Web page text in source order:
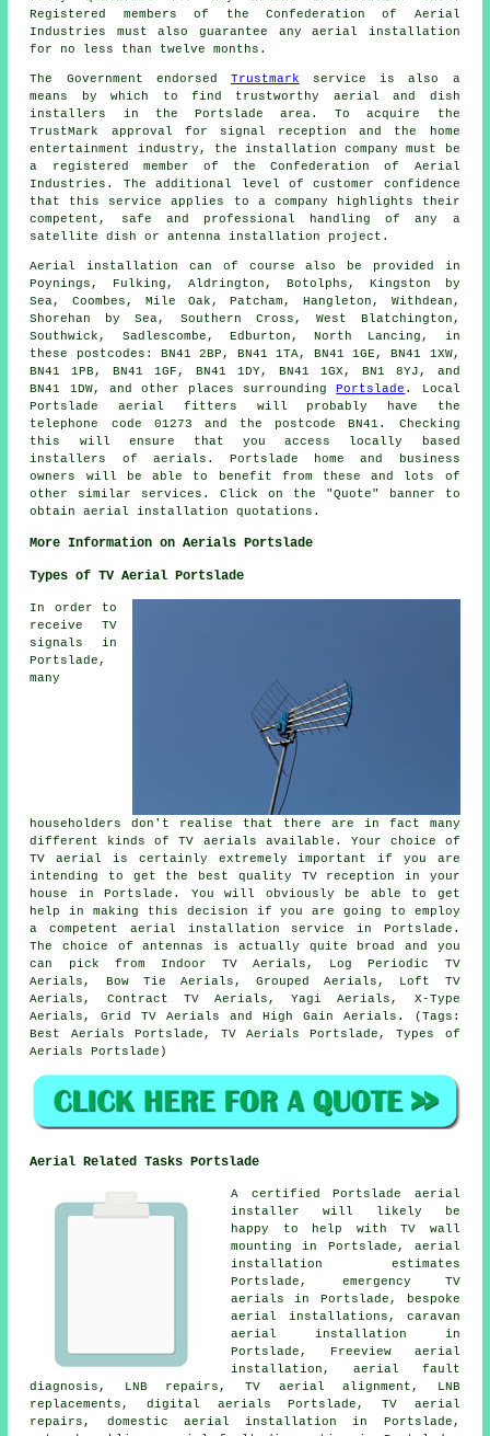
Registered members of the Confederation of Aerial
Industries must also guarantee any aerial installation
for no less than twelve months.
The Government endorsed Trustmark service is also a
means by which to find trustworthy aerial and dish
installers in the Portslade area. To acquire the
TrustMark approval for signal reception and the home
entertainment industry, the installation company must be
a registered member of the Confederation of Aerial
Industries. The additional level of customer confidence
that this service applies to a company highlights their
competent, safe and professional handling of any a
satellite dish or antenna installation project.
Aerial installation can of course also be provided in
Poynings, Fulking, Aldrington, Botolphs, Kingston by
Sea, Coombes, Mile Oak, Patcham, Hangleton, Withdean,
Shorehan by Sea, Southern Cross, West Blatchington,
Southwick, Sadlescombe, Edburton, North Lancing, in
these postcodes: BN41 2BP, BN41 1TA, BN41 1GE, BN41 1XW,
BN41 1PB, BN41 1GF, BN41 1DY, BN41 1GX, BN1 8YJ, and
BN41 1DW, and other places surroundingPortslade . Local
Portsladeaerial fitters will probably have the
telephone code 01273 and the postcode BN41. Checking
this will ensure that you access locally based
installers of aerials . Portslade home and business
owners will be able to benefit from these and lots of
other similar services . Click on the "Quote" banner to
obtain aerial installation quotations.
More Information on Aerials Portslade
Types of TV Aerial Portslade
In order to
receive TV
signals in
Portslade,
many
householders don't realise that there are in fact many
different kinds of TV aerials available. Your choice of
TV aerial is certainly extremely important if you are
intending to get the best quality TV reception in your
house in Portslade. You will obviously be able to get
help in making this decision if you are going to employ
a competent aerial installation service in Portslade.
The choice of antennas is actually quite broad and you
can pick from Indoor TV Aerials, Log Periodic TV
Aerials, Bow Tie Aerials, Grouped Aerials, Loft TV
Aerials, Contract TV Aerials, Yagi Aerials, X-Type
Aerials, Grid TV Aerials and High Gain Aerials. (Tags:
Best Aerials Portslade, TV Aerials Portslade, Types of
Aerials Portslade)
Aerial Related Tasks Portslade
A certified Portslade aerial
installer
will likely be
happy to help with TV wall
mounting in Portslade, aerial
installation estimates
Portslade, emergency TV
aerials in Portslade, bespoke
aerial installations, caravan
aerial installation in
Portslade, Freeview aerial
installation, aerial fault
diagnosis, LNB repairs, TV aerial alignment, LNB
replacements, digital aerials Portslade, TV aerial
repairs, domestic aerial installation in Portslade,